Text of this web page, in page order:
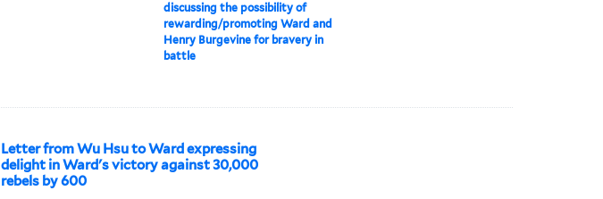
discussing the possibility of
rewarding/promoting Ward and
Henry Burgevine for bravery in
battle
Letter from Wu Hsu to Ward expressing
delight in Ward's victory against 30,000
rebels by 600